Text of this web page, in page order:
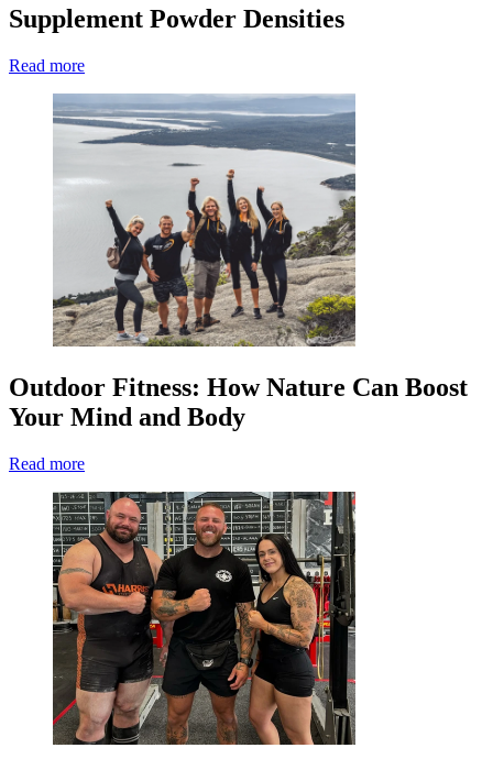
Supplement Powder Densities
Read more
Outdoor Fitness: How Nature Can Boost
Your Mind and Body
Read more